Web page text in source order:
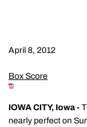
April 8, 2012
Box Score
IOWA CITY, Iowa -
nearly perfect on